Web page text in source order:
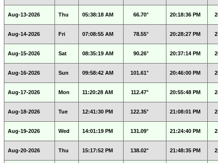
Aug-13-2026 Thu 05:38:18 AM 66.70° 20:18:36 PM
Aug-14-2026 Fri 07:08:55 AM 78.55° 20:28:27 PM
Aug-15-2026 Sat 08:35:19 AM 90.26° 20:37:14 PM
Aug-16-2026 Sun 09:58:42 AM 101.61° 20:46:00 PM
Aug-17-2026 Mon 11:20:28 AM 112.47° 20:55:48 PM
Aug-18-2026 Tue 12:41:30 PM 122.35° 21:08:01 PM
Aug-19-2026 Wed 14:01:19 PM 131.09° 21:24:40 PM
Aug-20-2026 Thu 15:17:52 PM 138.02° 21:48:35 PM